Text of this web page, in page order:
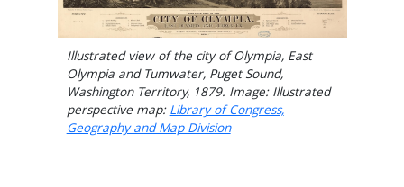
Illustrated view of the city of Olympia, East
Olympia and Tumwater, Puget Sound,
Washington Territory, 1879. Image: Illustrated
perspective map: Library of Congress,
Geography and Map Division